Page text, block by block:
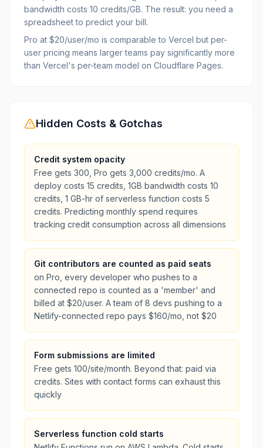
bandwidth costs 10 credits/GB. The result: you need a
spreadsheet to predict your bill.
Pro at $20/user/mo is comparable to Vercel but per-
user pricing means larger teams pay significantly more
than Vercel's per-team model on Cloudflare Pages.
Hidden Costs & Gotchas
Credit system opacity
Free gets 300, Pro gets 3,000 credits/mo. A
deploy costs 15 credits, 1GB bandwidth costs 10
credits, 1 GB-hr of serverless function costs 5
credits. Predicting monthly spend requires
tracking credit consumption across all dimensions
Git contributors are counted as paid seats
on Pro, every developer who pushes to a
connected repo is counted as a 'member' and
billed at $20/user. A team of 8 devs pushing to a
Netlify-connected repo pays $160/mo, not $20
Form submissions are limited
Free gets 100/site/month. Beyond that: paid via
credits. Sites with contact forms can exhaust this
quickly
Serverless function cold starts